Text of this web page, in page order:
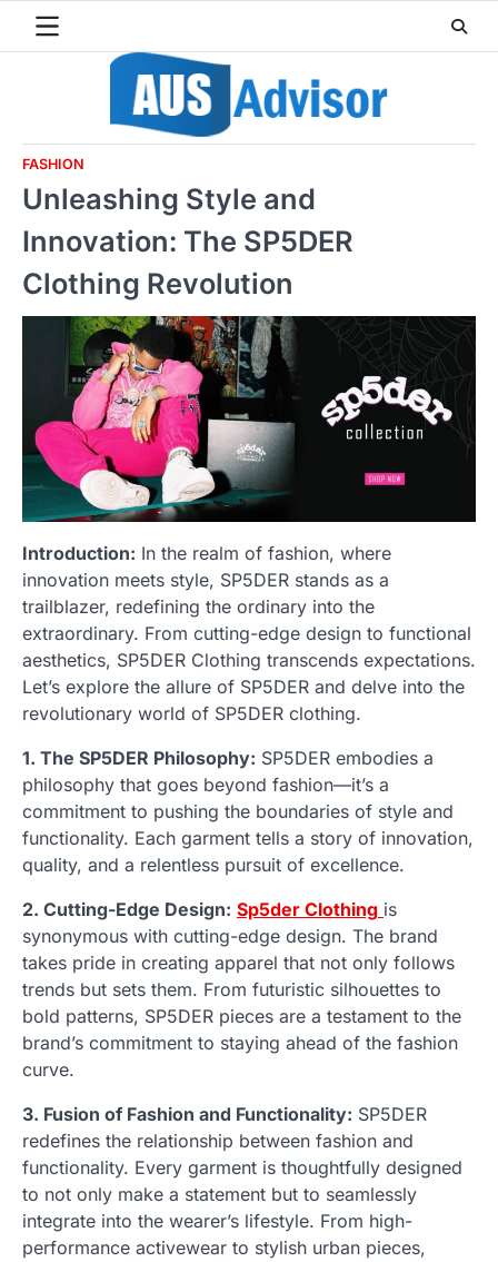
FASHION
Unleashing Style and
Innovation: The SP5DER
Clothing Revolution
Introduction: In the realm of fashion, where
innovation meets style, SP5DER stands as a
trailblazer, redefining the ordinary into the
extraordinary. From cutting-edge design to functional
aesthetics, SP5DER Clothing transcends expectations.
Let’s explore the allure of SP5DER and delve into the
revolutionary world of SP5DER clothing.
1. The SP5DER Philosophy: SP5DER embodies a
philosophy that goes beyond fashion—it’s a
commitment to pushing the boundaries of style and
functionality. Each garment tells a story of innovation,
quality, and a relentless pursuit of excellence.
2. Cutting-Edge Design: Sp5der Clothing is
synonymous with cutting-edge design. The brand
takes pride in creating apparel that not only follows
trends but sets them. From futuristic silhouettes to
bold patterns, SP5DER pieces are a testament to the
brand’s commitment to staying ahead of the fashion
curve.
3. Fusion of Fashion and Functionality: SP5DER
redefines the relationship between fashion and
functionality. Every garment is thoughtfully designed
to not only make a statement but to seamlessly
integrate into the wearer’s lifestyle. From high-
performance activewear to stylish urban pieces,